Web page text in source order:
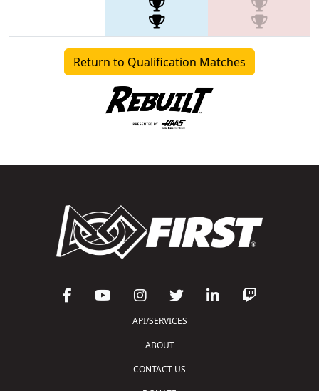
Return to Qualification Matches
API/SERVICES
ABOUT
CONTACT US